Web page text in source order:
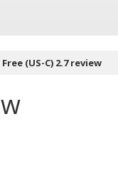
(US-C) 2.7 review